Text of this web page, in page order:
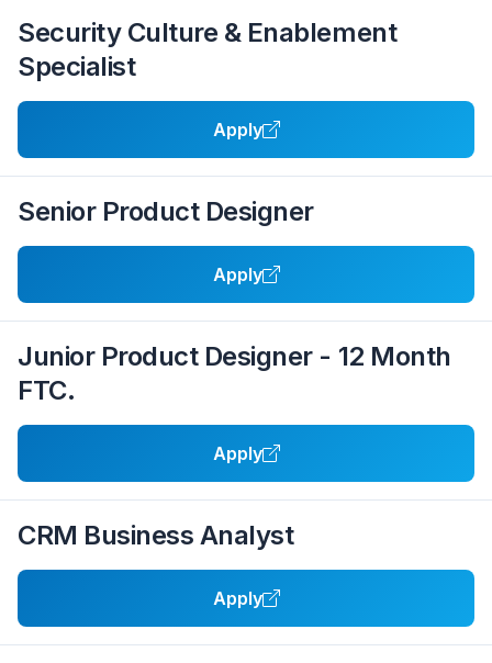
Security Culture & Enablement
Specialist
Apply
Senior Product Designer
Apply
Junior Product Designer - 12 Month
FTC.
Apply
CRM Business Analyst
Apply